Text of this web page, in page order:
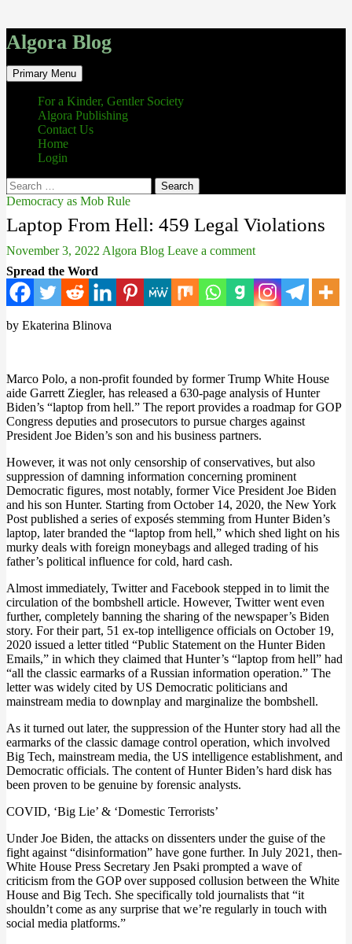
Algora Blog
Search
Primary Menu Skip
to
content
For a Kinder, Gentler Society
Algora Publishing
Contact Us
Home
Login
Search
for:
Democracy as Mob Rule
Laptop From Hell: 459 Legal Violations
November 3, 2022 Algora Blog Leave a comment
Spread the Word
by Ekaterina Blinova
Marco Polo, a non-profit founded by former Trump White House
aide Garrett Ziegler, has released a 630-page analysis of Hunter
Biden’s “laptop from hell.” The report provides a roadmap for GOP
Congress deputies and prosecutors to pursue charges against
President Joe Biden’s son and his business partners.
However, it was not only censorship of conservatives, but also
suppression of damning information concerning prominent
Democratic figures, most notably, former Vice President Joe Biden
and his son Hunter. Starting from October 14, 2020, the New York
Post published a series of exposés stemming from Hunter Biden’s
laptop, later branded the “laptop from hell,” which shed light on his
murky deals with foreign moneybags and alleged trading of his
father’s political influence for cold, hard cash.
Almost immediately, Twitter and Facebook stepped in to limit the
circulation of the bombshell article. However, Twitter went even
further, completely banning the sharing of the newspaper’s Biden
story. For their part, 51 ex-top intelligence officials on October 19,
2020 issued a letter titled “Public Statement on the Hunter Biden
Emails,” in which they claimed that Hunter’s “laptop from hell” had
“all the classic earmarks of a Russian information operation.” The
letter was widely cited by US Democratic politicians and
mainstream media to downplay and marginalize the bombshell.
As it turned out later, the suppression of the Hunter story had all the
earmarks of the classic damage control operation, which involved
Big Tech, mainstream media, the US intelligence establishment, and
Democratic officials. The content of Hunter Biden’s hard disk has
been proven to be genuine by forensic analysts.
COVID, ‘Big Lie’ & ‘Domestic Terrorists’
Under Joe Biden, the attacks on dissenters under the guise of the
fight against “disinformation” have gone further. In July 2021, then-
White House Press Secretary Jen Psaki prompted a wave of
criticism from the GOP over supposed collusion between the White
House and Big Tech. She specifically told journalists that “it
shouldn’t come as any surprise that we’re regularly in touch with
social media platforms.”